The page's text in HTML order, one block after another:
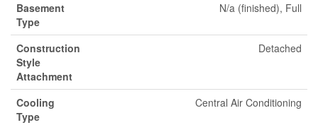
Basement
Type
N/a (finished), Full
Construction
Style
Attachment
Detached
Cooling
Type
Central Air Conditioning